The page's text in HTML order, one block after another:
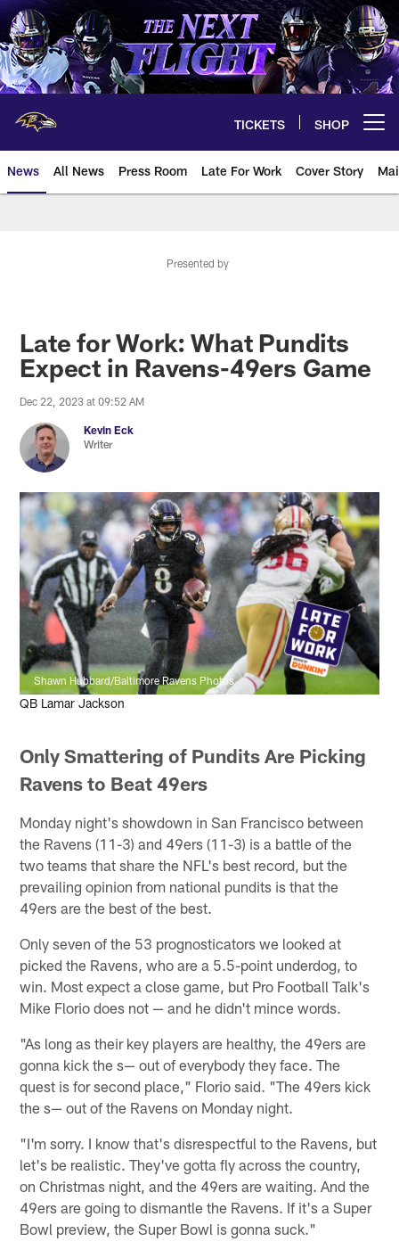
Skip
to
main
content
TICKETS SHOP
News All News Press Room Late For Work Cover Story
Presented by
Late for Work: What Pundits
Expect in Ravens-49ers Game
Dec 22, 2023 at 09:52 AM
Kevin Eck
Writer
Shawn Hubbard/Baltimore Ravens Photos
QB Lamar Jackson
Only Smattering of Pundits Are Picking
Ravens to Beat 49ers
Monday night's showdown in San Francisco between
the Ravens (11-3) and 49ers (11-3) is a battle of the
two teams that share the NFL's best record, but the
prevailing opinion from national pundits is that the
49ers are the best of the best.
Only seven of the 53 prognosticators we looked at
picked the Ravens, who are a 5.5-point underdog, to
win. Most expect a close game, but Pro Football Talk's
Mike Florio does not — and he didn't mince words.
"As long as their key players are healthy, the 49ers are
gonna kick the s— out of everybody they face. The
quest is for second place," Florio said. "The 49ers kick
the s— out of the Ravens on Monday night.
"I'm sorry. I know that's disrespectful to the Ravens, but
let's be realistic. They've gotta fly across the country,
on Christmas night, and the 49ers are waiting. And the
49ers are going to dismantle the Ravens. If it's a Super
Bowl preview, the Super Bowl is gonna suck."